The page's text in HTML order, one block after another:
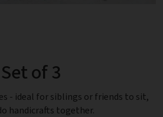
Set of 3
- ideal for siblings or friends to sit,
handicrafts together.